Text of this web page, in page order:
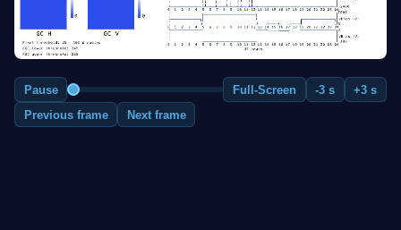
Pause Full-Screen -3 s
+3 s
Previous frame
Next frame